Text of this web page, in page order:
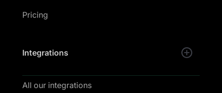
Pricing
Integrations
All our integrations